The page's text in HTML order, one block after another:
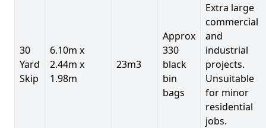
30
Yard
Skip
6.10m x
2.44m x
1.98m
23m3
Approx
330
black
bin
bags
Extra large
commercial
and
industrial
projects.
Unsuitable
for minor
residential
jobs.